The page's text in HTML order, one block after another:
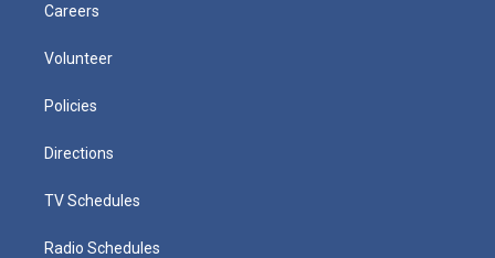
Careers
Volunteer
Policies
Directions
TV Schedules
Radio Schedules